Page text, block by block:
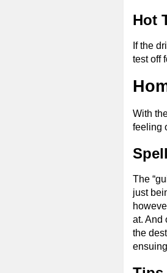
Hot
If the
test off
With
feeling
The
just
at. And
the